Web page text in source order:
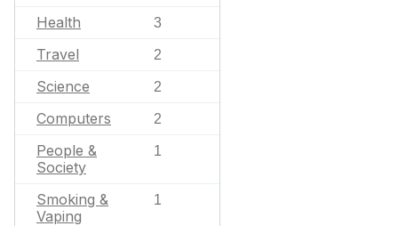
Health 3
Travel 2
Science 2
Computers 2
People &
Society
1
Smoking &
Vaping
1